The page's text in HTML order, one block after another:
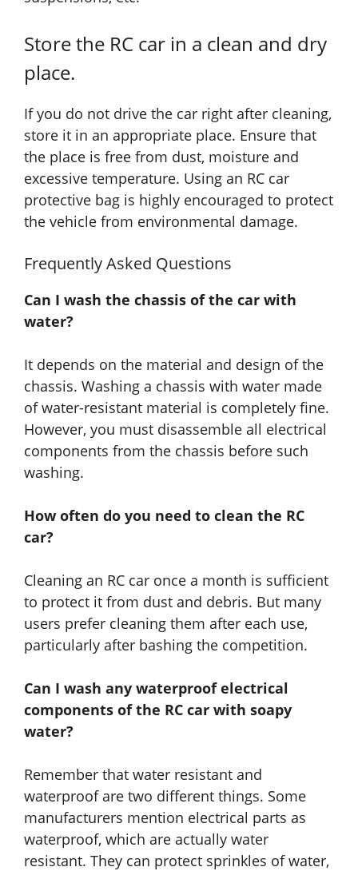
Store the RC car in a clean and dry
place.
If you do not drive the car right after cleaning,
store it in an appropriate place. Ensure that
the place is free from dust, moisture and
excessive temperature. Using an RC car
protective bag is highly encouraged to protect
the vehicle from environmental damage.
Frequently Asked Questions
Can I wash the chassis of the car with
water?
It depends on the material and design of the
chassis. Washing a chassis with water made
of water-resistant material is completely fine.
However, you must disassemble all electrical
components from the chassis before such
washing.
How often do you need to clean the RC
car?
Cleaning an RC car once a month is sufficient
to protect it from dust and debris. But many
users prefer cleaning them after each use,
particularly after bashing the competition.
Can I wash any waterproof electrical
components of the RC car with soapy
water?
Remember that water resistant and
waterproof are two different things. Some
manufacturers mention electrical parts as
waterproof, which are actually water
resistant. They can protect sprinkles of water,